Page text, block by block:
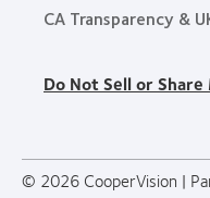
CA Transparency &
Do Not Sell or
© 2026 CooperVision |